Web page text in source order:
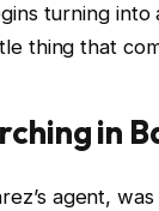
turning into
thing that
in
agent,